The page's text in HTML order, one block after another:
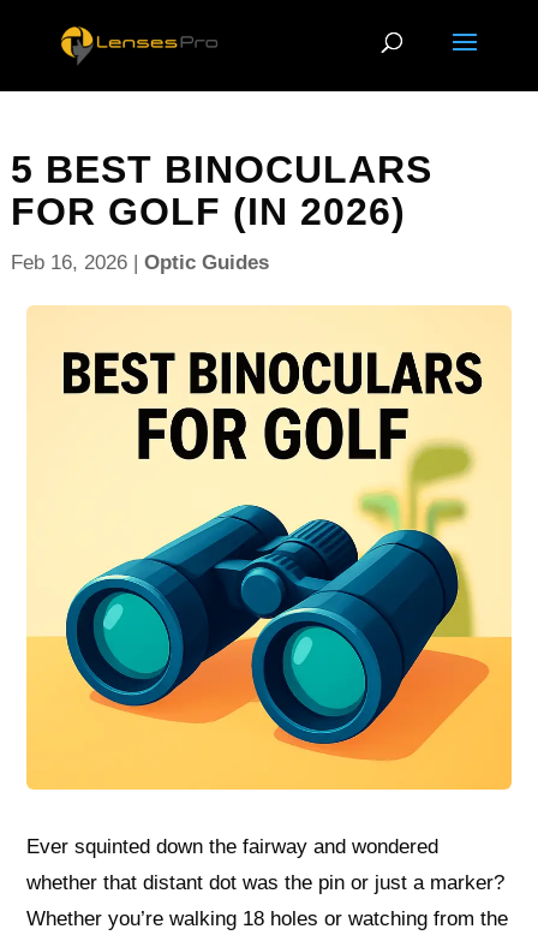
5 BEST BINOCULARS
FOR GOLF (IN 2026)
Feb 16, 2026| Optic Guides
Ever squinted down the fairway and wondered
whether that distant dot was the pin or just a marker?
Whether you’re walking 18 holes or watching from the